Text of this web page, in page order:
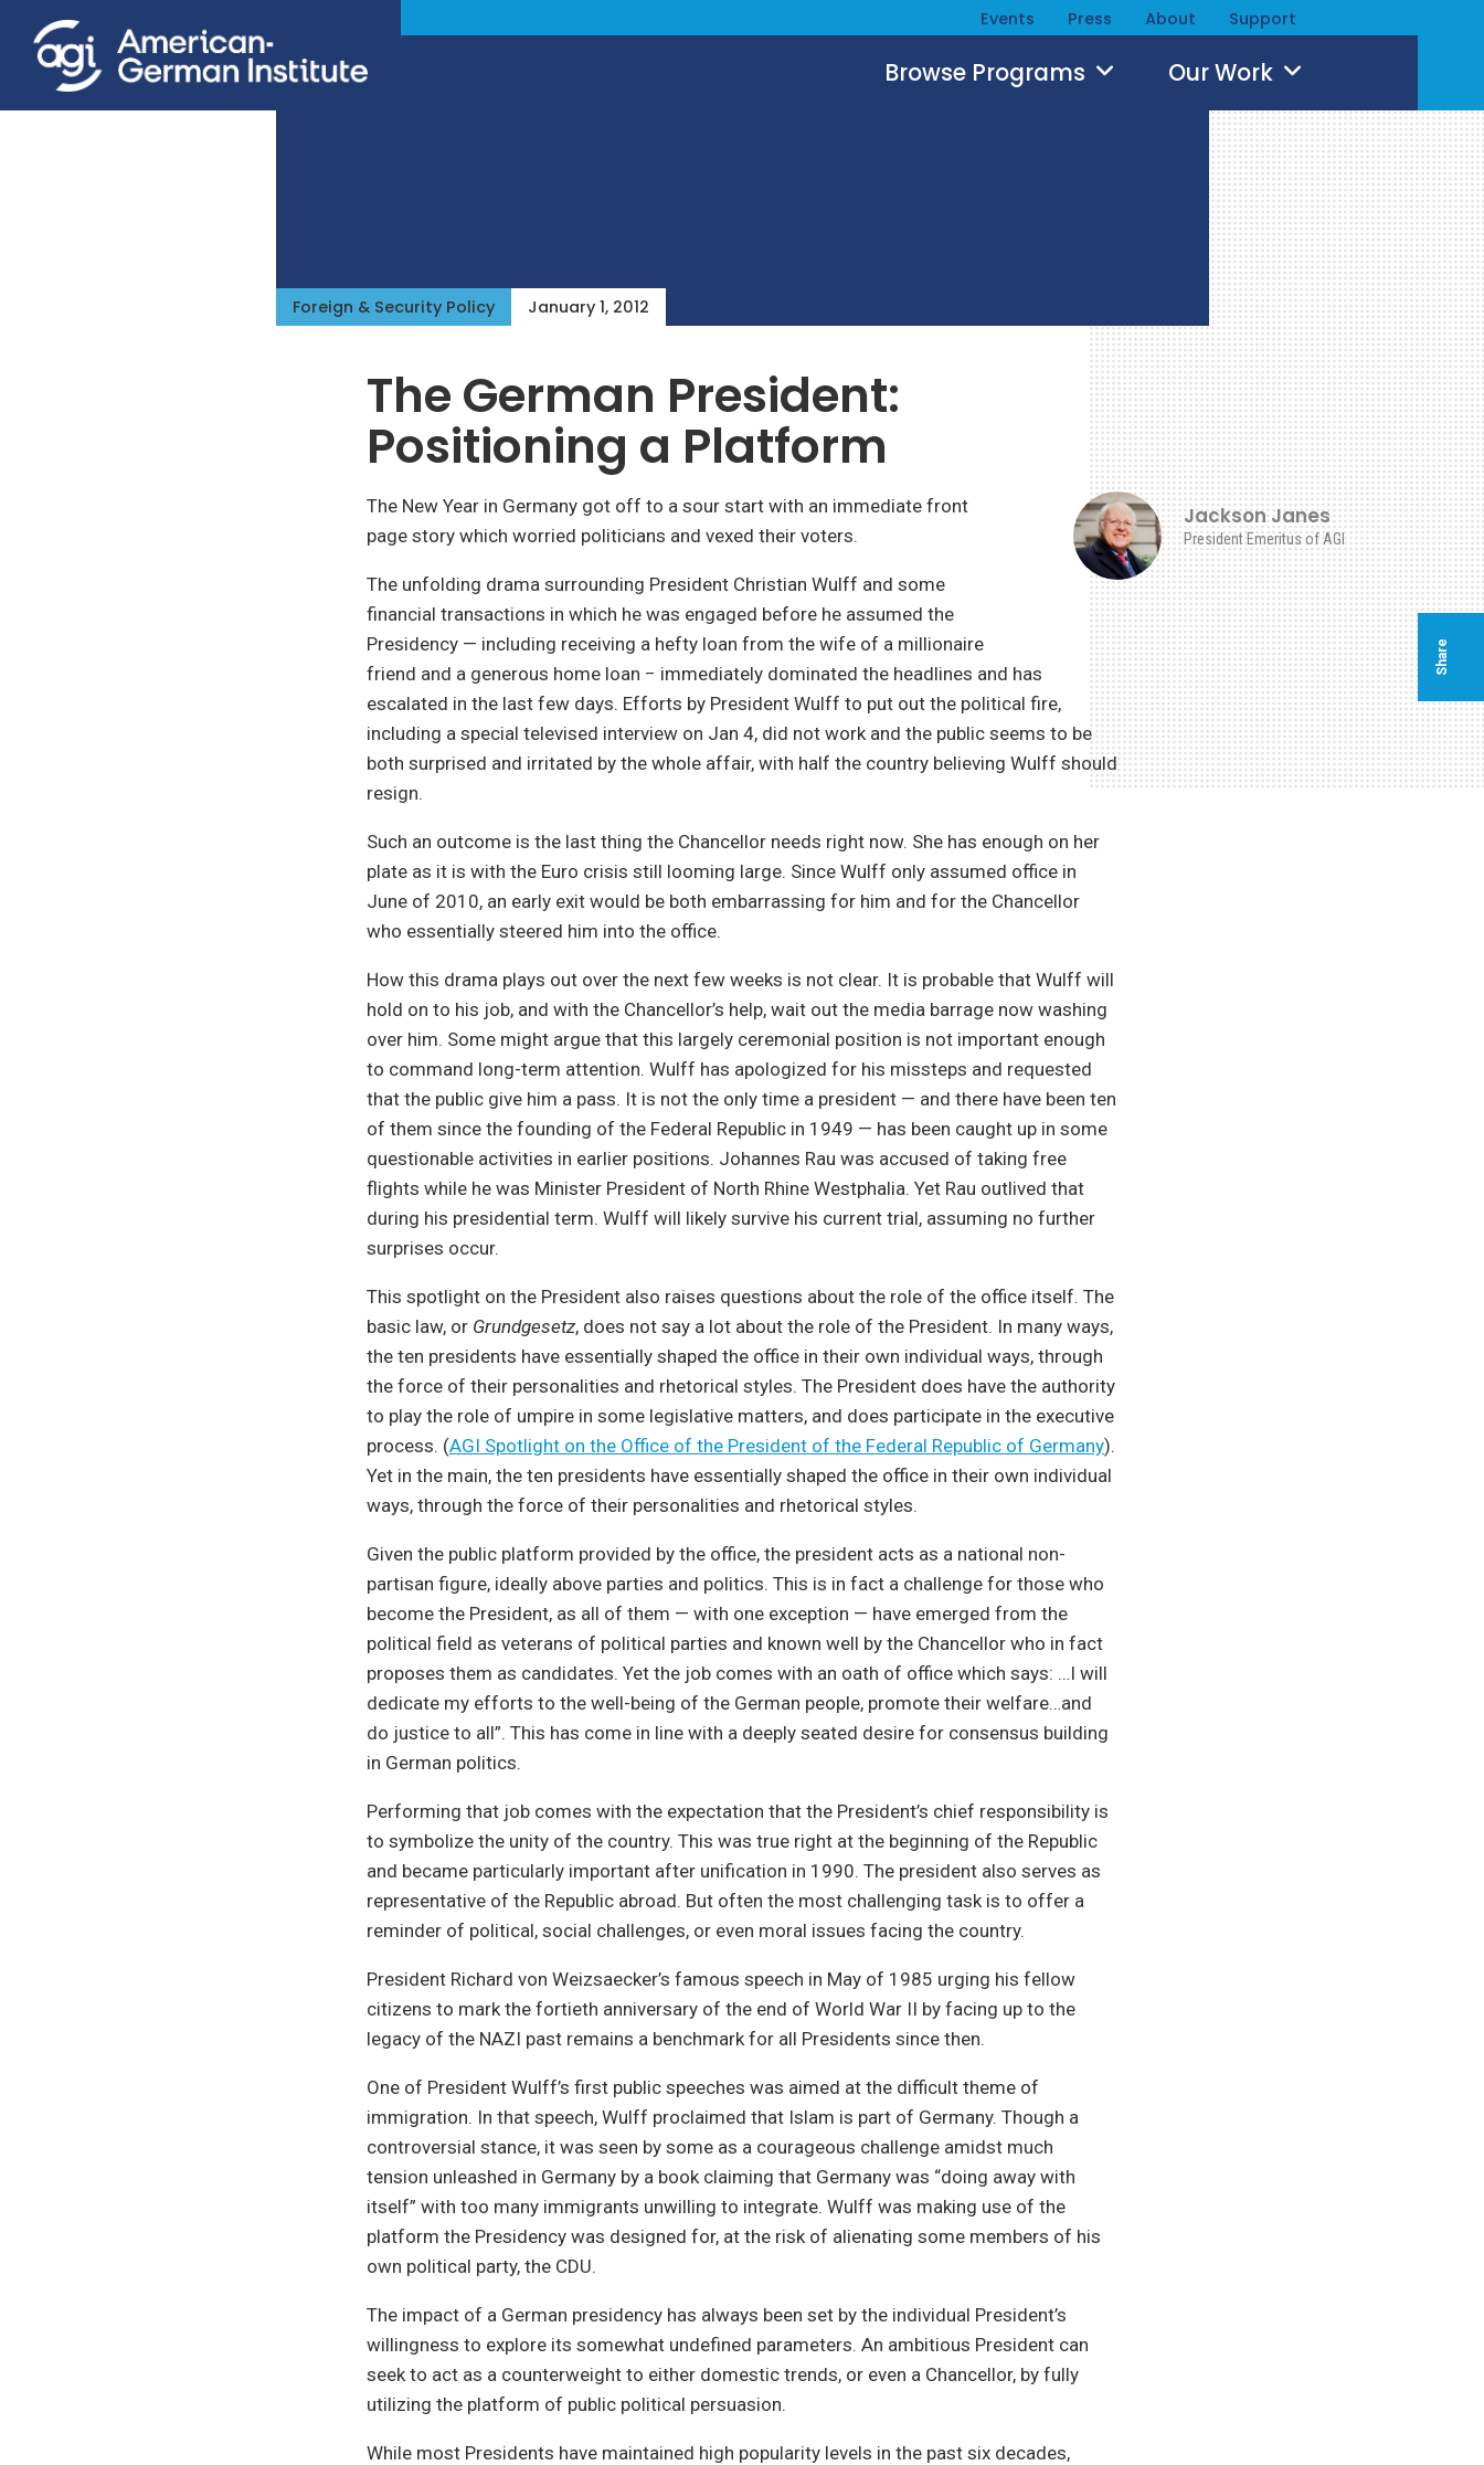
Events Press About Support
Browse Programs Our Work
Foreign & Security Policy January 1, 2012
The German President:
Positioning a Platform
Jackson Janes
President Emeritus of AGI
The New Year in Germany got off to a sour start with an immediate front
page story which worried politicians and vexed their voters.
The unfolding drama surrounding President Christian Wulff and some
financial transactions in which he was engaged before he assumed the
Presidency — including receiving a hefty loan from the wife of a millionaire
friend and a generous home loan − immediately dominated the headlines and has
escalated in the last few days. Efforts by President Wulff to put out the political fire,
including a special televised interview on Jan 4, did not work and the public seems to be
both surprised and irritated by the whole affair, with half the country believing Wulff should
resign.
Such an outcome is the last thing the Chancellor needs right now. She has enough on her
plate as it is with the Euro crisis still looming large. Since Wulff only assumed office in
June of 2010, an early exit would be both embarrassing for him and for the Chancellor
who essentially steered him into the office.
How this drama plays out over the next few weeks is not clear. It is probable that Wulff will
hold on to his job, and with the Chancellor’s help, wait out the media barrage now washing
over him. Some might argue that this largely ceremonial position is not important enough
to command long-term attention. Wulff has apologized for his missteps and requested
that the public give him a pass. It is not the only time a president — and there have been ten
of them since the founding of the Federal Republic in 1949 — has been caught up in some
questionable activities in earlier positions. Johannes Rau was accused of taking free
flights while he was Minister President of North Rhine Westphalia. Yet Rau outlived that
during his presidential term. Wulff will likely survive his current trial, assuming no further
surprises occur.
This spotlight on the President also raises questions about the role of the office itself. The
basic law, or Grundgesetz, does not say a lot about the role of the President. In many ways,
the ten presidents have essentially shaped the office in their own individual ways, through
the force of their personalities and rhetorical styles. The President does have the authority
to play the role of umpire in some legislative matters, and does participate in the executive
process. (AGI Spotlight on the Office of the President of the Federal Republic of Germany).
Yet in the main, the ten presidents have essentially shaped the office in their own individual
ways, through the force of their personalities and rhetorical styles.
Given the public platform provided by the office, the president acts as a national non-
partisan figure, ideally above parties and politics. This is in fact a challenge for those who
become the President, as all of them — with one exception — have emerged from the
political field as veterans of political parties and known well by the Chancellor who in fact
proposes them as candidates. Yet the job comes with an oath of office which says: …I will
dedicate my efforts to the well-being of the German people, promote their welfare…and
do justice to all”. This has come in line with a deeply seated desire for consensus building
in German politics.
Performing that job comes with the expectation that the President’s chief responsibility is
to symbolize the unity of the country. This was true right at the beginning of the Republic
and became particularly important after unification in 1990. The president also serves as
representative of the Republic abroad. But often the most challenging task is to offer a
reminder of political, social challenges, or even moral issues facing the country.
President Richard von Weizsaecker’s famous speech in May of 1985 urging his fellow
citizens to mark the fortieth anniversary of the end of World War II by facing up to the
legacy of the NAZI past remains a benchmark for all Presidents since then.
One of President Wulff’s first public speeches was aimed at the difficult theme of
immigration. In that speech, Wulff proclaimed that Islam is part of Germany. Though a
controversial stance, it was seen by some as a courageous challenge amidst much
tension unleashed in Germany by a book claiming that Germany was “doing away with
itself” with too many immigrants unwilling to integrate. Wulff was making use of the
platform the Presidency was designed for, at the risk of alienating some members of his
own political party, the CDU.
The impact of a German presidency has always been set by the individual President’s
willingness to explore its somewhat undefined parameters. An ambitious President can
seek to act as a counterweight to either domestic trends, or even a Chancellor, by fully
utilizing the platform of public political persuasion.
While most Presidents have maintained high popularity levels in the past six decades,
Share